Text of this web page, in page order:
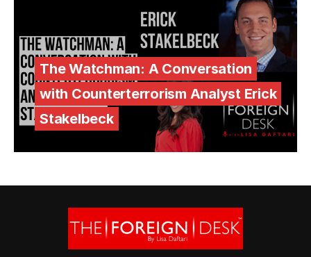
The Watchman: A Conversation
with Counterterrorism Analyst Erick
Stakelbeck